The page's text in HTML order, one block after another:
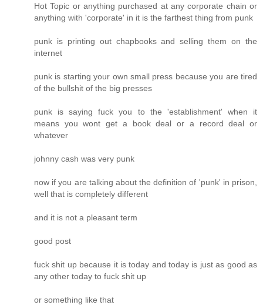
Hot Topic or anything purchased at any corporate chain or
anything with 'corporate' in it is the farthest thing from punk
punk is printing out chapbooks and selling them on the
internet
punk is starting your own small press because you are tired
of the bullshit of the big presses
punk is saying fuck you to the 'establishment' when it
means you wont get a book deal or a record deal or
whatever
johnny cash was very punk
now if you are talking about the definition of 'punk' in prison,
well that is completely different
and it is not a pleasant term
good post
fuck shit up because it is today and today is just as good as
any other today to fuck shit up
or something like that